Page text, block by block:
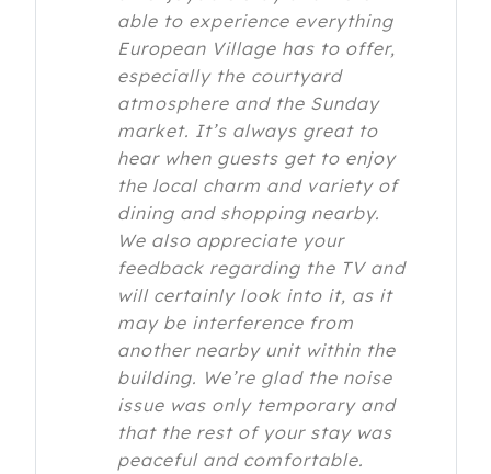
able to experience everything
European Village has to offer,
especially the courtyard
atmosphere and the Sunday
market. It’s always great to
hear when guests get to enjoy
the local charm and variety of
dining and shopping nearby.
We also appreciate your
feedback regarding the TV and
will certainly look into it, as it
may be interference from
another nearby unit within the
building. We’re glad the noise
issue was only temporary and
that the rest of your stay was
peaceful and comfortable.